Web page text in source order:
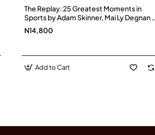
The Replay: 25 Greatest Moments in
Sports by Adam Skinner, Mai Ly Degnan -
Hardback
N14,800
Add to Cart